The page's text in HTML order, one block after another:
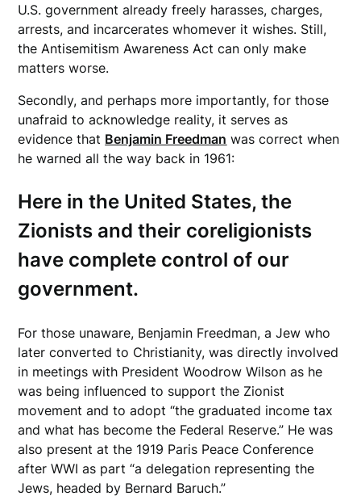
U.S. government already freely harasses, charges,
arrests, and incarcerates whomever it wishes. Still,
the Antisemitism Awareness Act can only make
matters worse.
Secondly, and perhaps more importantly, for those
unafraid to acknowledge reality, it serves as
evidence that Benjamin Freedman was correct when
he warned all the way back in 1961:
Here in the United States, the
Zionists and their coreligionists
have complete control of our
government.
For those unaware, Benjamin Freedman, a Jew who
later converted to Christianity, was directly involved
in meetings with President Woodrow Wilson as he
was being influenced to support the Zionist
movement and to adopt “the graduated income tax
and what has become the Federal Reserve.” He was
also present at the 1919 Paris Peace Conference
after WWI as part “a delegation representing the
Jews, headed by Bernard Baruch.”